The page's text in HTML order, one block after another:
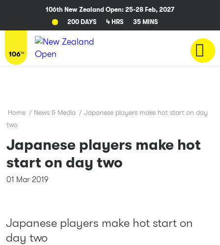
Home / News & Media /Japanese players make hot start on day
two
Japanese players make hot
start on day two
01 Mar 2019
Japanese players make hot start on
day two
106th New Zealand Open: 25-28 Feb, 2027
200 DAYS
4 HRS 35 MINS